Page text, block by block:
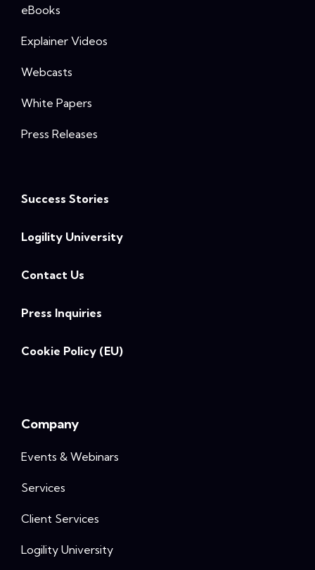
eBooks
Explainer Videos
Webcasts
White Papers
Press Releases
Success Stories
Logility University
Contact Us
Press Inquiries
Cookie Policy (EU)
Company
Events & Webinars
Services
Client Services
Logility University